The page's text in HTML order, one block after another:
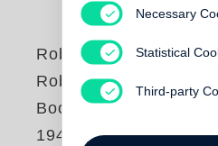
Robert Frank
Robert Frank |
Books and Films,
1947-2016
Necessary
Statistical
Third-party